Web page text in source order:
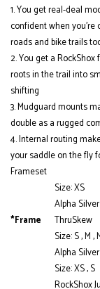
You get real-deal
confident when you're
roads and bike trails
You get a
roots in the trail into
shifting
Mudguard mounts
double as a rugged
Internal routing
your saddle on the fly
Frameset
*Frame
Size: XS
Alpha
ThruSkew
Size: S , M ,
Alpha
Size: XS , S
RockShox